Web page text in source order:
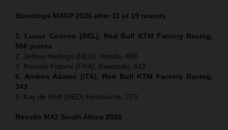
Standings MXGP 2026 after 11 of 19 rounds
1. Lucas Coenen (BEL), Red Bull KTM Factory Racing,
566 points
2. Jeffrey Herlings (NED), Honda, 498
3. Romain Febvre (FRA), Kawasaki, 443
6. Andrea Adamo (ITA), Red Bull KTM Factory Racing,
343
9. Kay de Wolf (NED) Husqvarna, 273
Results MX2 South Africa 2026